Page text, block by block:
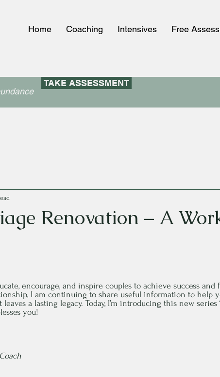
Home Coaching Intensives Free
TAKE ASSESSMENT
Renovation – A
encourage, and inspire couples to achieve success and
I am continuing to share useful information to help
a lasting legacy. Today, I’m introducing this new series
you!